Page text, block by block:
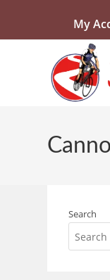
My
Search